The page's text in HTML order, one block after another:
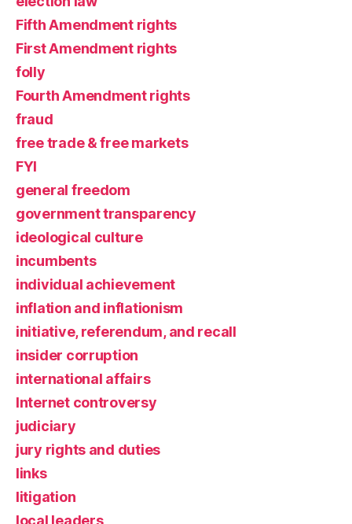
Fifth Amendment rights
First Amendment rights
folly
Fourth Amendment rights
fraud
free trade & free markets
FYI
general freedom
government transparency
ideological culture
incumbents
individual achievement
inflation and inflationism
initiative, referendum, and recall
insider corruption
international affairs
Internet controversy
judiciary
jury rights and duties
links
litigation
local leaders